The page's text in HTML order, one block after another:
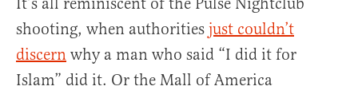
shooting, when authorities just couldn’t
discern why a man who said “I did it for
Islam” did it. Or the Mall of America